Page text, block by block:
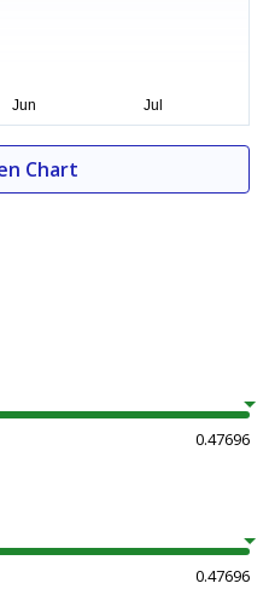
Chart
0.47696
0.47696